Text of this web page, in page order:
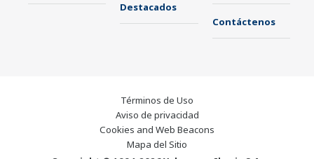
Destacados
Contáctenos
Términos de Uso
Aviso de privacidad
Cookies and Web Beacons
Mapa del Sitio